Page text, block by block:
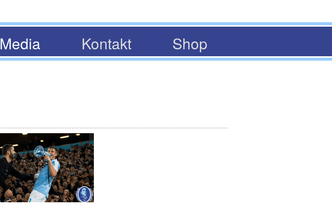
Media Kontakt Shop